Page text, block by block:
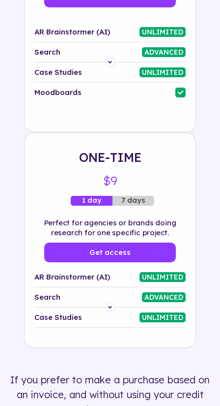
AR Brainstormer (AI) UNLIMITED
Search ADVANCED
Platform
Industry
Case Studies UNLIMITED
Moodboards
ONE-TIME
$9
1 day 7 days
Perfect for agencies or brands doing
research for one specific project.
Get access
AR Brainstormer (AI) UNLIMITED
Search ADVANCED
Platform
500+ tags
Case Studies UNLIMITED
If you prefer to make a purchase based on
an invoice, and without using your credit